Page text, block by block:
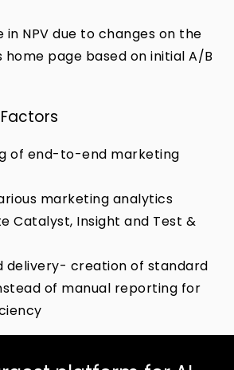
in NPV due to changes on the
home page based on initial A/B
of end-to-end marketing
marketing analytics
Catalyst, Insight and Test &
delivery- creation of standard
of manual reporting for